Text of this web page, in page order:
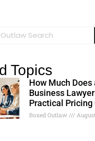
Topics
How Much Does
Business
Practical Pricing
Boxed Outlaw